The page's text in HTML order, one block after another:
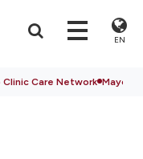
EN
Care Network Mayo